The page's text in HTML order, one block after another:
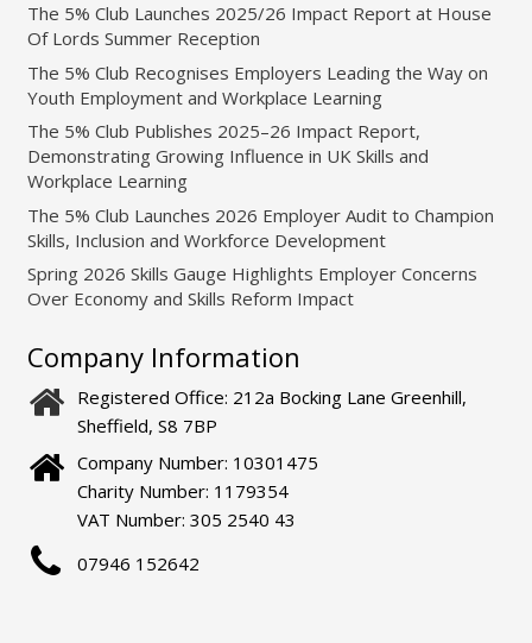
The 5% Club Launches 2025/26 Impact Report at House
Of Lords Summer Reception
The 5% Club Recognises Employers Leading the Way on
Youth Employment and Workplace Learning
The 5% Club Publishes 2025–26 Impact Report,
Demonstrating Growing Influence in UK Skills and
Workplace Learning
The 5% Club Launches 2026 Employer Audit to Champion
Skills, Inclusion and Workforce Development
Spring 2026 Skills Gauge Highlights Employer Concerns
Over Economy and Skills Reform Impact
Company Information
Registered Office: 212a Bocking Lane Greenhill,
Sheffield, S8 7BP
Company Number: 10301475
Charity Number: 1179354
VAT Number: 305 2540 43
07946 152642